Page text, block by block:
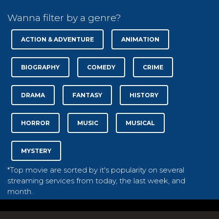
Wanna filter by a genre?
ACTION & ADVENTURE ANIMATION
BIOGRAPHY COMEDY CRIME
DRAMA FANTASY HISTORY
HORROR MUSIC MUSICAL
MYSTERY
*Top movie are sorted by it's popularity on several
streaming services from today, the last week, and
month.